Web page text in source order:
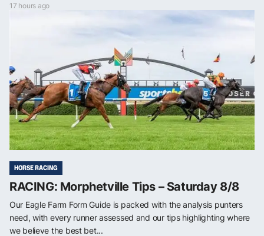
17 hours ago
HORSE RACING
RACING: Morphetville Tips – Saturday 8/8
Our Eagle Farm Form Guide is packed with the analysis punters
need, with every runner assessed and our tips highlighting where
we believe the best bet...